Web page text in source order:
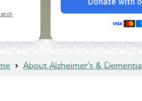
About Alzheimer's & Dementia